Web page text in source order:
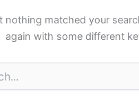
nothing matched your
again with some different